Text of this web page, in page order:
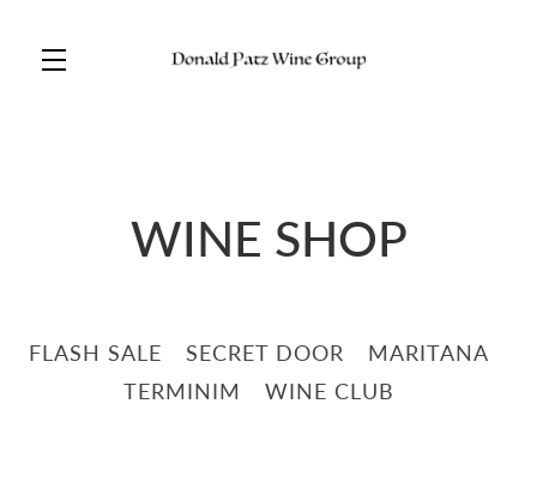
WINE SHOP
FLASH SALE SECRET DOOR
MARITANA
TERMINIM
WINE CLUB